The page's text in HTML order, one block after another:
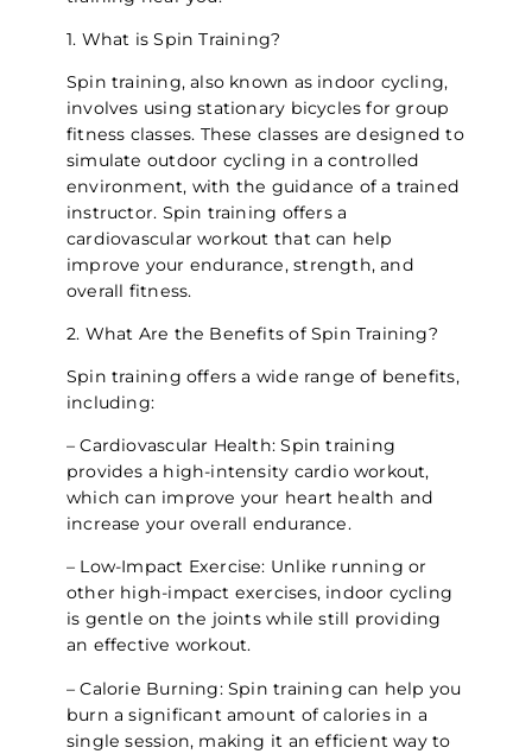
1. What is Spin Training?
Spin training, also known as indoor cycling,
involves using stationary bicycles for group
fitness classes. These classes are designed to
simulate outdoor cycling in a controlled
environment, with the guidance of a trained
instructor. Spin training offers a
cardiovascular workout that can help
improve your endurance, strength, and
overall fitness.
2. What Are the Benefits of Spin Training?
Spin training offers a wide range of benefits,
including:
– Cardiovascular Health: Spin training
provides a high-intensity cardio workout,
which can improve your heart health and
increase your overall endurance.
– Low-Impact Exercise: Unlike running or
other high-impact exercises, indoor cycling
is gentle on the joints while still providing
an effective workout.
– Calorie Burning: Spin training can help you
burn a significant amount of calories in a
single session, making it an efficient way to